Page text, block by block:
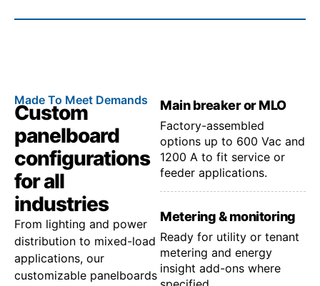
Made To Meet Demands
Custom
panelboard
configurations
for all
industries
From lighting and power
distribution to mixed-load
applications, our
customizable panelboards
Main breaker or MLO
Factory-assembled
options up to 600 Vac and
1200 A to fit service or
feeder applications.
Metering & monitoring
Ready for utility or tenant
metering and energy
insight add-ons where